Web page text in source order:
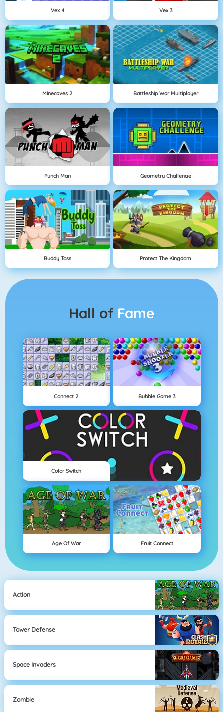
Vex 4 Vex 3
Minecaves 2 Battleship War Multiplayer
Punch Man Geometry Challenge
Buddy Toss Protect The Kingdom
Hall of Fame
Connect 2 Bubble Game 3
Color Switch
Age Of War Fruit Connect
Action
Tower Defense
Space Invaders
Zombie